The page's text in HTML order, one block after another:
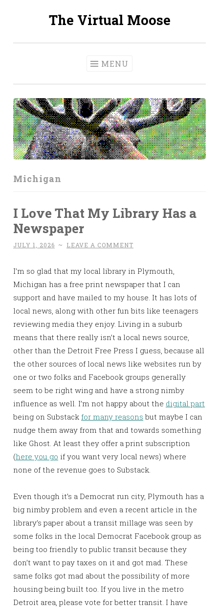
The Virtual Moose
MENU
Michigan
I Love That My Library Has a
Newspaper
JULY 1, 2026 ~ LEAVE A COMMENT
I’m so glad that my local library in Plymouth,
Michigan has a free print newspaper that I can
support and have mailed to my house. It has lots of
local news, along with other fun bits like teenagers
reviewing media they enjoy. Living in a suburb
means that there really isn’t a local news source,
other than the Detroit Free Press I guess, because all
the other sources of local news like websites run by
one or two folks and Facebook groups generally
seem to be right wing and have a strong nimby
influence as well. I’m not happy about the digital part
being on Substack for many reasons but maybe I can
nudge them away from that and towards something
like Ghost. At least they offer a print subscription
(here you go if you want very local news) where
none of the revenue goes to Substack.
Even though it’s a Democrat run city, Plymouth has a
big nimby problem and even a recent article in the
library’s paper about a transit millage was seen by
some folks in the local Democrat Facebook group as
being too friendly to public transit because they
don’t want to pay taxes on it and got mad. These
same folks got mad about the possibility of more
housing being built too. If you live in the metro
Detroit area, please vote for better transit. I have